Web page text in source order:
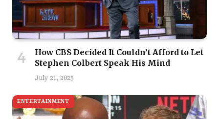
How CBS Decided It Couldn’t Afford to Let
Stephen Colbert Speak His Mind
July 21, 2025
ENTERTAINMENT